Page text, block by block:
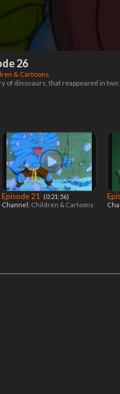
26
& Cartoons
of dinosaurs, that reappeared in
Episode 21
‎ (0:21:56)
Channel: Children & Cartoons